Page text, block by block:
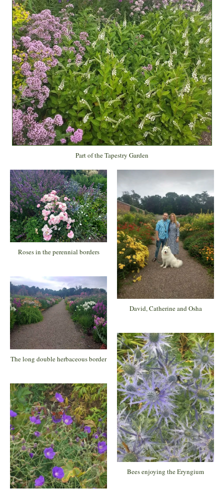
Part of the Tapestry Garden
Roses in the perennial borders
The long double herbaceous border
David, Catherine and Osha
Bees enjoying the Eryngium